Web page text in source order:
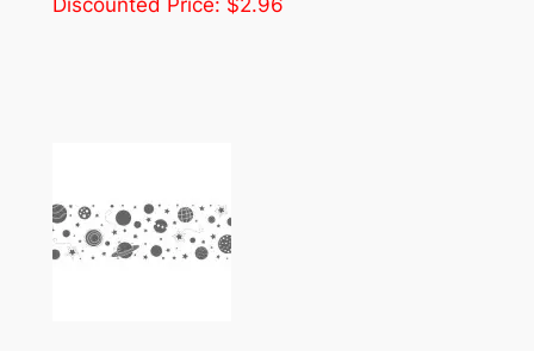
Discounted Price: $2.96